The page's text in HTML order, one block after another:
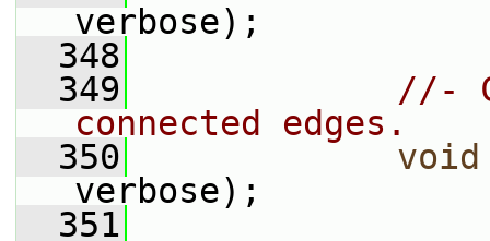
verbose);
  348
  349
//-
connected edges.
  350
void
verbose);
  351